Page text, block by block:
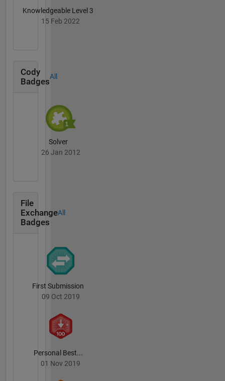
Knowledgeable Level 3
15 Feb 2022
Cody
Badges
All
Solver
26 Jan 2012
File
Exchange
Badges
All
First Submission
09 Oct 2019
Personal Best...
01 Nov 2019